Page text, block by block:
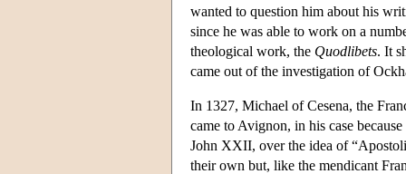
wanted to question him about his
since he was able to work on a
theological work, the Quodlibets. It
came out of the investigation of
In 1327, Michael of Cesena, the
came to Avignon, in his case
John XXII, over the idea of
their own but, like the mendicant